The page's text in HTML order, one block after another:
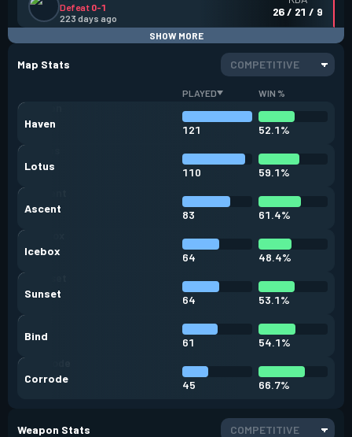
Defeat 0-1
223 days ago
26 / 21 / 9
SHOW MORE
Map Stats COMPETITIVE
PLAYED WIN %
Haven 121 52.1%
Lotus 110 59.1%
Ascent 83 61.4%
Icebox 64 48.4%
Sunset 64 53.1%
Bind 61 54.1%
Corrode 45 66.7%
Weapon Stats COMPETITIVE